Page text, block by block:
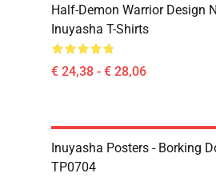
Half-Demon Warrior Design
Inuyasha T-Shirts
€ 24,38 - € 28,06
Inuyasha Posters - Borking
TP0704